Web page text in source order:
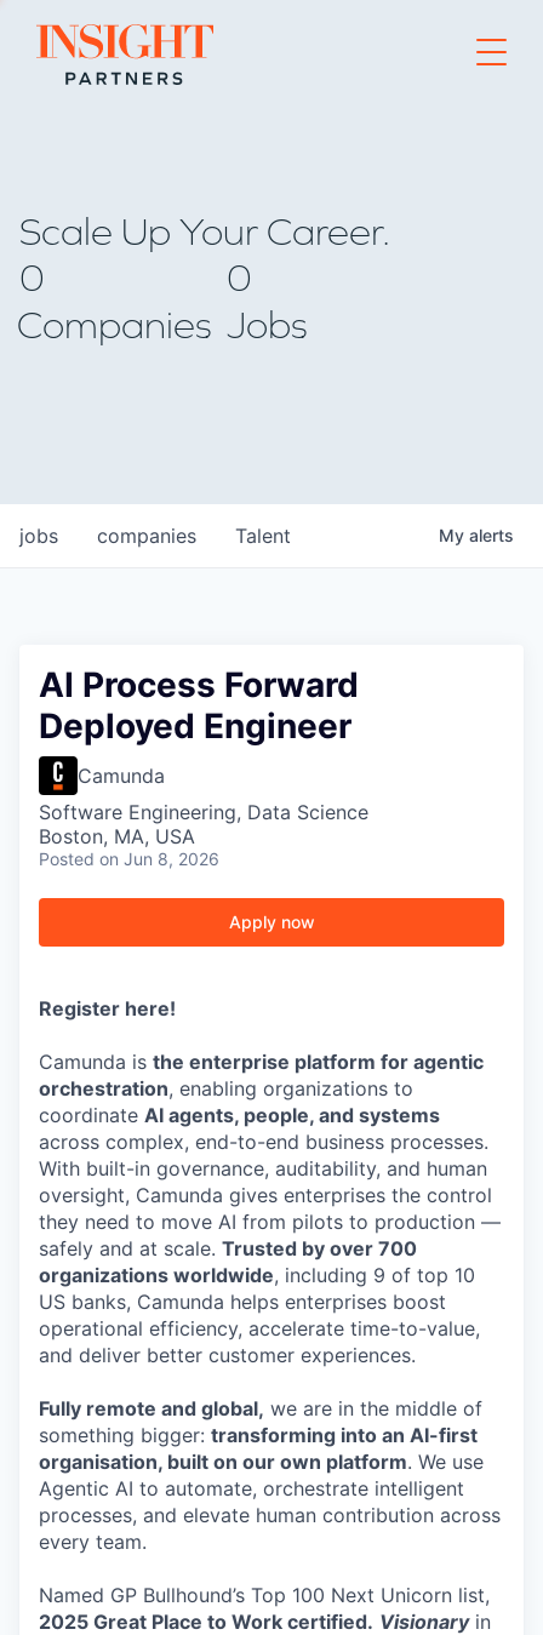
Go to home page
Scale Up Your Career.
0
Companies
0
Jobs
jobs companies Talent My alerts
AI Process Forward
Deployed Engineer
Camunda
Software Engineering, Data Science
Boston, MA, USA
Posted on Jun 8, 2026
Apply now
Register here!
Camunda is the enterprise platform for agentic
orchestration, enabling organizations to
coordinate AI agents, people, and systems
across complex, end-to-end business processes.
With built-in governance, auditability, and human
oversight, Camunda gives enterprises the control
they need to move AI from pilots to production —
safely and at scale. Trusted by over 700
organizations worldwide, including 9 of top 10
US banks, Camunda helps enterprises boost
operational efficiency, accelerate time-to-value,
and deliver better customer experiences.
Fully remote and global, we are in the middle of
something bigger: transforming into an AI-first
organisation, built on our own platform. We use
Agentic AI to automate, orchestrate intelligent
processes, and elevate human contribution across
every team.
Named GP Bullhound’s Top 100 Next Unicorn list,
2025 Great Place to Work certified. Visionaryin